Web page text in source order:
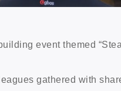
event themed
gathered with